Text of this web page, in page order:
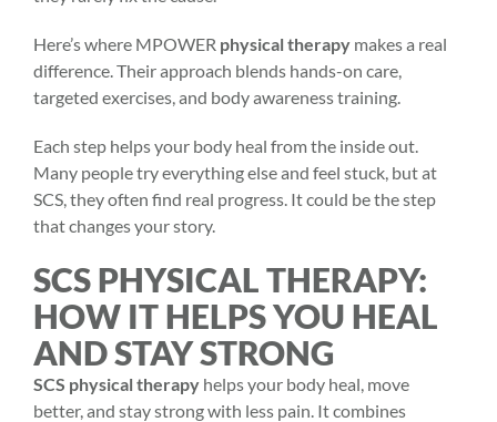
Here’s where MPOWER physical therapymakes a real
difference. Their approach blends hands-on care,
targeted exercises, and body awareness training.
Each step helps your body heal from the inside out.
Many people try everything else and feel stuck, but at
SCS, they often find real progress. It could be the step
that changes your story.
SCS PHYSICAL THERAPY:
HOW IT HELPS YOU HEAL
AND STAY STRONG
SCS physical therapy helps your body heal, move
better, and stay strong with less pain. It combines